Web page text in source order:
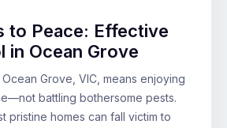
to Peace: Effective
in Ocean Grove
Grove, VIC, means enjoying
battling bothersome pests.
pristine homes can fall victim to